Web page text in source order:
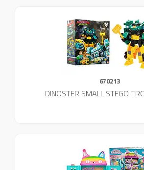
670213
DINOSTER SMALL STEGO